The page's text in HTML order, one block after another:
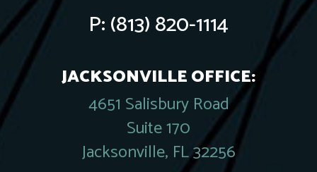
P:(813) 820-1114
JACKSONVILLE OFFICE:
4651 Salisbury Road
Suite 170
Jacksonville, FL 32256